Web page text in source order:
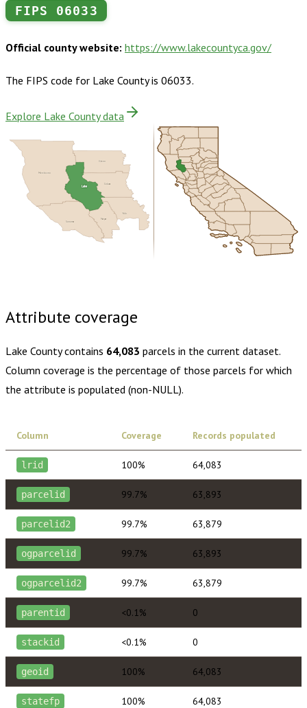
FIPS 06033
Official county website: https://www.lakecountyca.gov/
The FIPS code for Lake Countyis 06033.
Explore Lake County data
Yolo
Sonoma
Napa
Colusa
Mendocino
Glenn
Lake
Attribute coverage
Lake Countycontains 64,083 parcels in the current dataset.
Column coverage is the percentage of those parcels for which
the attribute is populated (non-NULL).
Column Coverage Records populated
lrid 100% 64,083
parcelid 99.7% 63,893
parcelid2 99.7% 63,879
ogparcelid 99.7% 63,893
ogparcelid2 99.7% 63,879
parentid <0.1% 0
stackid <0.1% 0
geoid 100% 64,083
statefp 100% 64,083